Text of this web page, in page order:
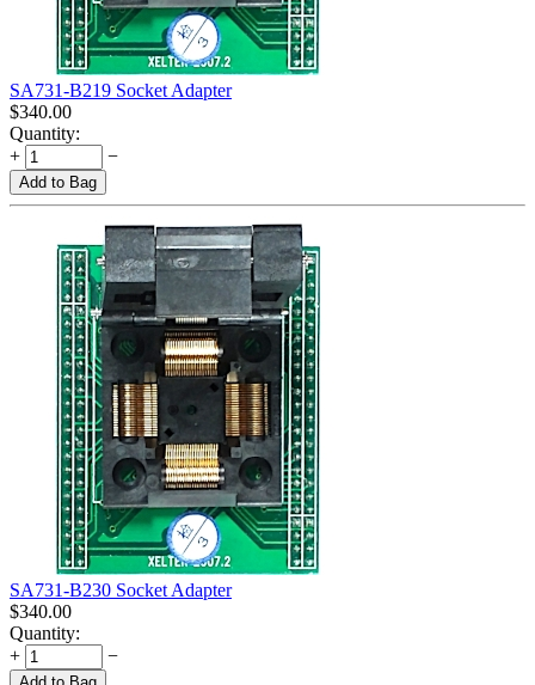
SA731-B219 Socket Adapter
$340.00
Quantity:
+
−
Add to Bag
SA731-B230 Socket Adapter
$340.00
Quantity:
+
−